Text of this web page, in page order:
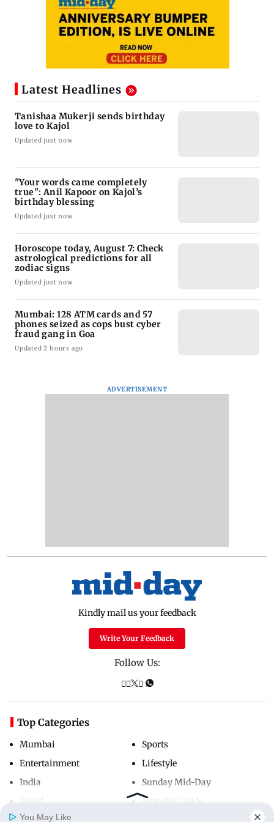
Latest Headlines
Tanishaa Mukerji sends birthday
love to Kajol
Updated just now
"Your words came completely
true": Anil Kapoor on Kajol’s
birthday blessing
Updated just now
Horoscope today, August 7: Check
astrological predictions for all
zodiac signs
Updated just now
Mumbai: 128 ATM cards and 57
phones seized as cops bust cyber
fraud gang in Goa
Updated 2 hours ago
ADVERTISEMENT
Kindly mail us your feedback
Write Your Feedback
Follow Us:
Top Categories
Mumbai
Entertainment
India
Sports
Lifestyle
Sunday Mid-Day
Mumbai Guide
You May Like